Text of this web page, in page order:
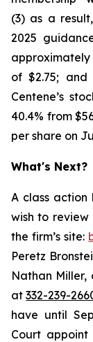
(3) as a
2025
approximately
of $2.75;
Centene’s
40.4% from
per share on
What's Next?
A class
wish to
the firm’s site:
Peretz
Nathan Miller,
at332-239-
have until
Court